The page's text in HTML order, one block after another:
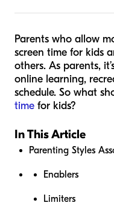
Parents who allow
screen time for kids
others. As parents,
online learning,
schedule. So what
time for kids?
In This Article
Parenting Styles
Enablers
Limiters